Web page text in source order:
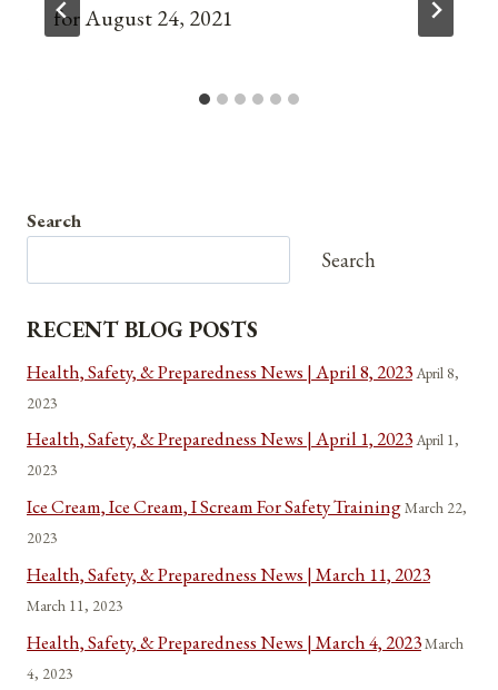
for August 24, 2021
Search
Search
RECENT BLOG POSTS
Health, Safety, & Preparedness News | April 8, 2023 April 8,
2023
Health, Safety, & Preparedness News | April 1, 2023April 1,
2023
Ice Cream, Ice Cream, I Scream For Safety TrainingMarch 22,
2023
Health, Safety, & Preparedness News | March 11, 2023
March 11, 2023
Health, Safety, & Preparedness News | March 4, 2023March
4, 2023